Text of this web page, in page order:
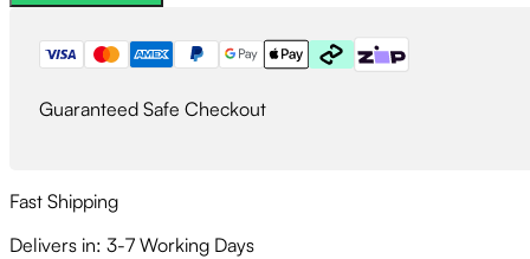
Set
Front
quantity
Guaranteed Safe Checkout
Fast Shipping
Delivers in: 3-7 Working Days